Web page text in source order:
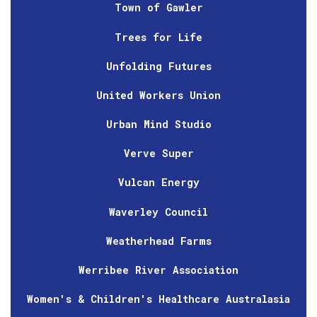
Town of Gawler
Trees for Life
Unfolding Futures
United Workers Union
Urban Mind Studio
Verve Super
Vulcan Energy
Waverley Council
Weatherhead Farms
Werribee River Association
Women's & Children's Healthcare Australasia